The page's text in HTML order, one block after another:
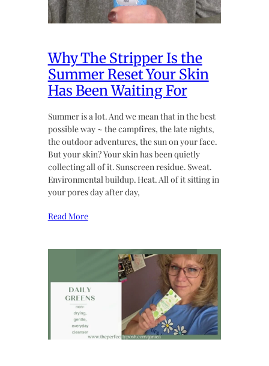
Why The Stripper Is the
Summer Reset Your Skin
Has Been Waiting For
Summer is a lot. And we mean that in the best
possible way ~ the campfires, the late nights,
the outdoor adventures, the sun on your face.
But your skin? Your skin has been quietly
collecting all of it. Sunscreen residue. Sweat.
Environmental buildup. Heat. All of it sitting in
your pores day after day,
Read More